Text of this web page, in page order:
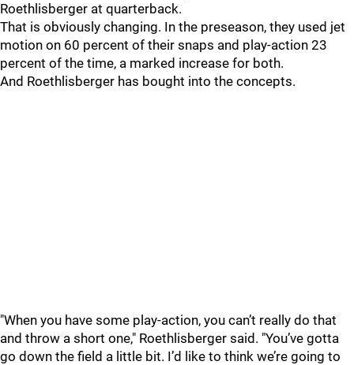
Roethlisberger at quarterback.
That is obviously changing. In the preseason, they used jet
motion on 60 percent of their snaps and play-action 23
percent of the time, a marked increase for both.
And Roethlisberger has bought into the concepts.
"When you have some play-action, you can’t really do that
and throw a short one," Roethlisberger said. "You’ve gotta
go down the field a little bit. I’d like to think we’re going to